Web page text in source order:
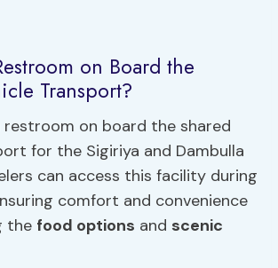
on Board the
Transport?
restroom on board the shared
for the Sigiriya and Dambulla
can access this facility during
comfort and convenience
the food options and scenic